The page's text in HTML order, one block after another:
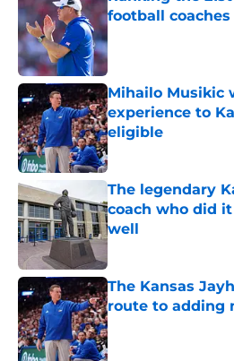
football
Published by on Invalid
Mihailo Musikic
experience to
eligible
Published by on Invalid
The legendary
coach who did
well
Published by on Invalid
The Kansas
route to adding
Published by on Invalid